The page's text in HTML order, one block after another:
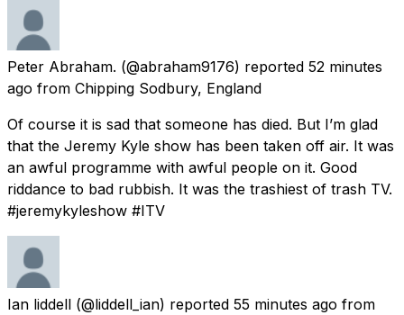
Peter Abraham. (@abraham9176) reported 52 minutes
ago from Chipping Sodbury, England
Of course it is sad that someone has died. But I’m glad
that the Jeremy Kyle show has been taken off air. It was
an awful programme with awful people on it. Good
riddance to bad rubbish. It was the trashiest of trash TV.
#jeremykyleshow #ITV
Ian liddell (@liddell_ian) reported 55 minutes ago from